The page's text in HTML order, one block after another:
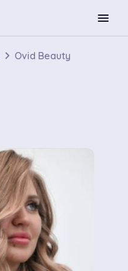
menu
Ovid Beauty